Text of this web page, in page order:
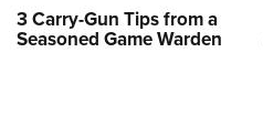
3 Carry-Gun Tips from a
Seasoned Game Warden